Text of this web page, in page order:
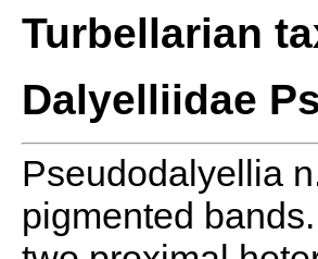
Turbellarian
Dalyelliidae
Pseudodalyellia
pigmented